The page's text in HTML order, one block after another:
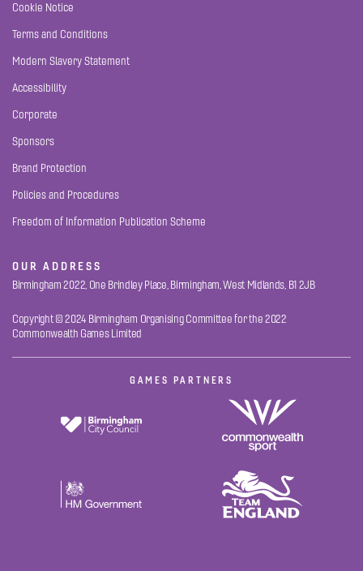
Cookie Notice
Terms and Conditions
Modern Slavery Statement
Accessibility
Corporate
Sponsors
Brand Protection
Policies and Procedures
Freedom of Information Publication Scheme
OUR ADDRESS
Birmingham 2022, One Brindley Place, Birmingham, West Midlands, B1 2JB
Copyright © 2024 Birmingham Organising Committee for the 2022
Commonwealth Games Limited
GAMES PARTNERS